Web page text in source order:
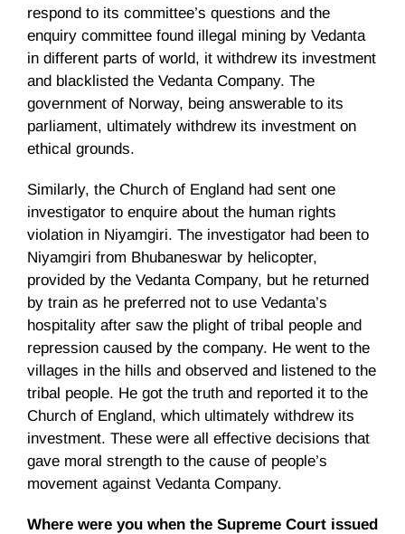
respond to its committee’s questions and the
enquiry committee found illegal mining by Vedanta
in different parts of world, it withdrew its investment
and blacklisted the Vedanta Company. The
government of Norway, being answerable to its
parliament, ultimately withdrew its investment on
ethical grounds.
Similarly, the Church of England had sent one
investigator to enquire about the human rights
violation in Niyamgiri. The investigator had been to
Niyamgiri from Bhubaneswar by helicopter,
provided by the Vedanta Company, but he returned
by train as he preferred not to use Vedanta’s
hospitality after saw the plight of tribal people and
repression caused by the company. He went to the
villages in the hills and observed and listened to the
tribal people. He got the truth and reported it to the
Church of England, which ultimately withdrew its
investment. These were all effective decisions that
gave moral strength to the cause of people’s
movement against Vedanta Company.
Where were you when the Supreme Court issued